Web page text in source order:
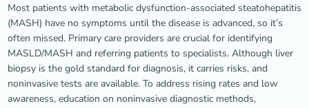
Most patients with metabolic dysfunction-associated steatohepatitis
(MASH) have no symptoms until the disease is advanced, so it’s
often missed. Primary care providers are crucial for identifying
MASLD/MASH and referring patients to specialists. Although liver
biopsy is the gold standard for diagnosis, it carries risks, and
noninvasive tests are available. To address rising rates and low
awareness, education on noninvasive diagnostic methods,